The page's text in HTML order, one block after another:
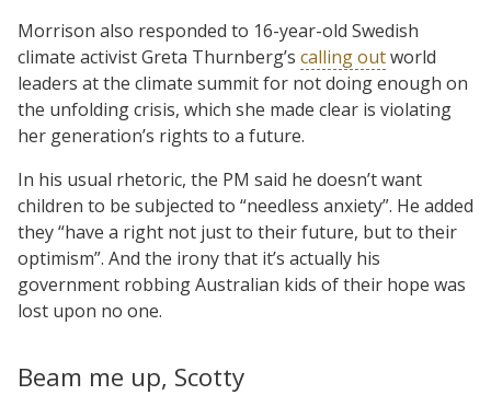
Morrison also responded to 16-year-old Swedish
climate activist Greta Thurnberg’s calling outworld
leaders at the climate summit for not doing enough on
the unfolding crisis, which she made clear is violating
her generation’s rights to a future.
In his usual rhetoric, the PM said he doesn’t want
children to be subjected to “needless anxiety”. He added
they “have a right not just to their future, but to their
optimism”. And the irony that it’s actually his
government robbing Australian kids of their hope was
lost upon no one.
Beam me up, Scotty